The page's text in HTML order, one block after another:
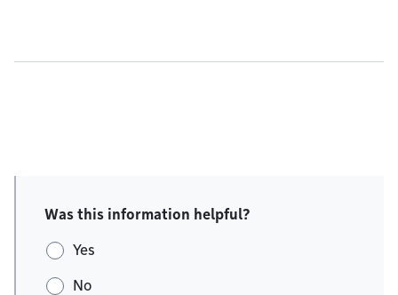
Was this information helpful?
Yes
No